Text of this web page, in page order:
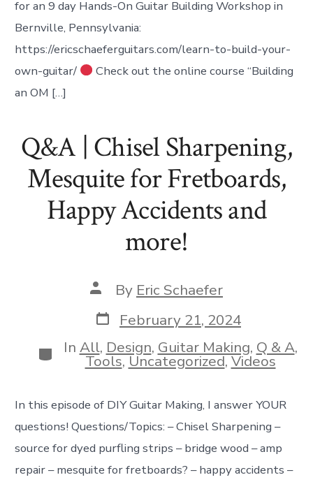
for an 9 day Hands-On Guitar Building Workshop in
Bernville, Pennsylvania:
https://ericschaeferguitars.com/learn-to-build-your-
own-guitar/
Check out the online course “Building
an OM […]
Q&A | Chisel Sharpening,
Mesquite for Fretboards,
Happy Accidents and
more!
Post
author
By Eric Schaefer
Post
date
February 21, 2024
Categories
In All, Design, Guitar Making, Q & A,
Tools,Uncategorized,Videos
In this episode of DIY Guitar Making, I answer YOUR
questions! Questions/Topics: – Chisel Sharpening –
source for dyed purfling strips – bridge wood – amp
repair – mesquite for fretboards? – happy accidents –